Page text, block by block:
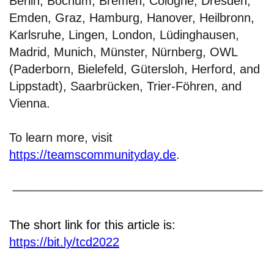
Emden, Graz, Hamburg, Hanover, Heilbronn,
Karlsruhe, Lingen, London, Lüdinghausen,
Madrid, Munich, Münster, Nürnberg, OWL
(Paderborn, Bielefeld, Gütersloh, Herford, and
Lippstadt), Saarbrücken, Trier-Föhren, and
Vienna.
To learn more, visit
https://teamscommunityday.de.
The short link for this article is:
https://bit.ly/tcd2022